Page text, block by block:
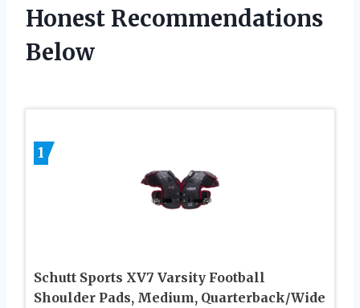
Honest Recommendations
Below
1
Schutt Sports XV7 Varsity Football
Shoulder Pads, Medium, Quarterback/Wide